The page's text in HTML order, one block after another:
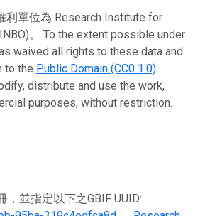
利單位為 Research Institute for
。 To the extent possible under
waived all rights to these data and
to the Public Domain (CC0 1.0).
distribute and use the work,
purposes, without restriction.
，並指定以下之GBIF UUID: